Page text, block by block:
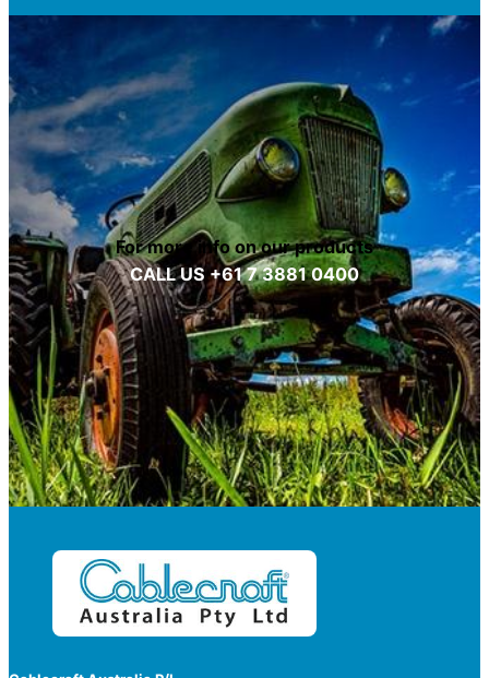
For more info on our products
CALL US +61 7 3881 0400